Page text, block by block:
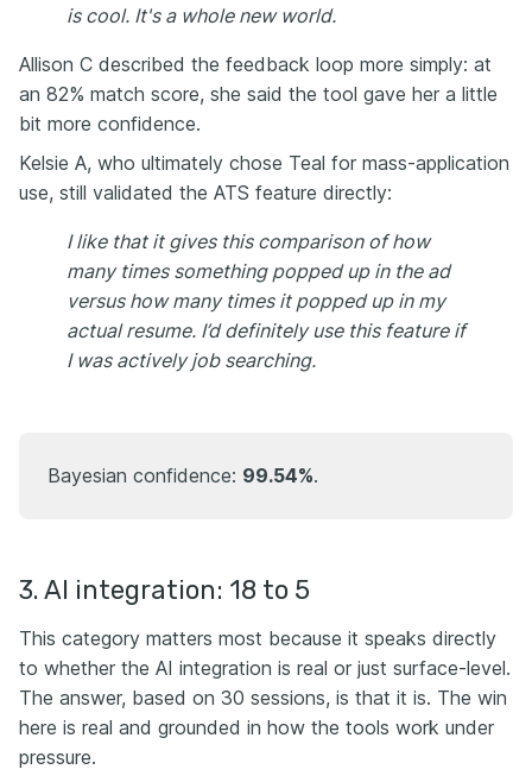
is cool. It's a whole new world.
Allison C described the feedback loop more simply: at
an 82% match score, she said the tool gave her a little
bit more confidence.
Kelsie A, who ultimately chose Teal for mass-application
use, still validated the ATS feature directly:
I like that it gives this comparison of how
many times something popped up in the ad
versus how many times it popped up in my
actual resume. I’d definitely use this feature if
I was actively job searching.
Bayesian confidence: 99.54%.
3. AI integration: 18 to 5
This category matters most because it speaks directly
to whether the AI integration is real or just surface-level.
The answer, based on 30 sessions, is that it is. The win
here is real and grounded in how the tools work under
pressure.